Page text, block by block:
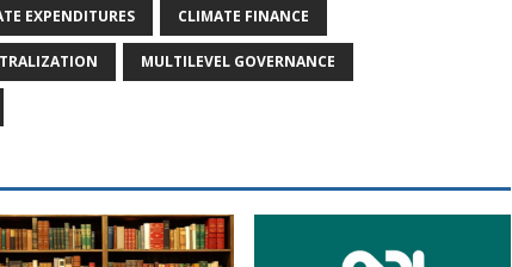
EXPENDITURES CLIMATE FINANCE
MULTILEVEL GOVERNANCE